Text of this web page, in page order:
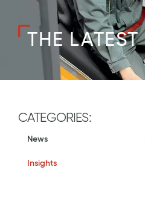
THE LATEST
CATEGORIES:
News
Insights